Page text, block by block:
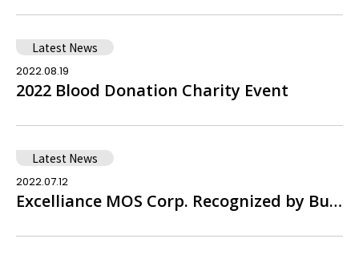
Latest News
2022.08.19
2022 Blood Donation Charity Event
Latest News
2022.07.12
Excelliance MOS Corp. Recognized by Business Next Magazine as One of the 'Top 100 High-Value Companies' for Three Consecutive Years